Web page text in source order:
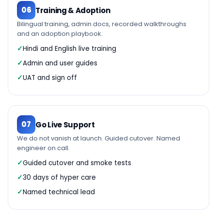
06 Training & Adoption
Bilingual training, admin docs, recorded walkthroughs
and an adoption playbook.
Hindi and English live training
Admin and user guides
UAT and sign off
07 Go Live Support
We do not vanish at launch. Guided cutover. Named
engineer on call.
Guided cutover and smoke tests
30 days of hyper care
Named technical lead